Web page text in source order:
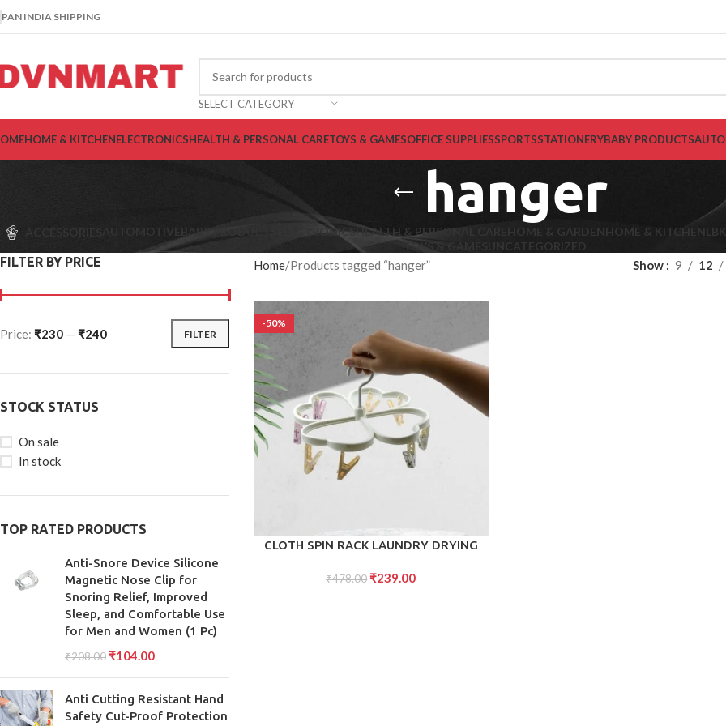
PAN INDIA SHIPPING
SELECT CATEGORY
HOME & KITCHENELECTRONICSHEALTH & PERSONAL CARETOYS & GAMESOFFICE SUPPLIESSPORTSSTATIONERYBABY PRODUCTS
hanger
ACCESSORIES AUTOMOTIVE BABY PRODUCTS ELECTRONICSHEALTH & PERSONAL CARE HOME & GARDEN HOME & KITCHEN LBK
TOYS & GAMES
UNCATEGORIZED
FILTER BY PRICE
FILTER
Price: ₹230 — ₹240
STOCK STATUS
On sale
In stock
TOP RATED PRODUCTS
Anti-Snore Device Silicone
Magnetic Nose Clip for
Snoring Relief, Improved
Sleep, and Comfortable Use
for Men and Women (1 Pc)
₹208.00 ₹104.00
Anti Cutting Resistant Hand
Safety Cut-Proof Protection
Home Products tagged “hanger” Show 9 12
-50%
ADD TO CART
CLOTH SPIN RACK LAUNDRY DRYING
CLIP HANGER DRIP HANGER FOR
₹478.00 ₹239.00